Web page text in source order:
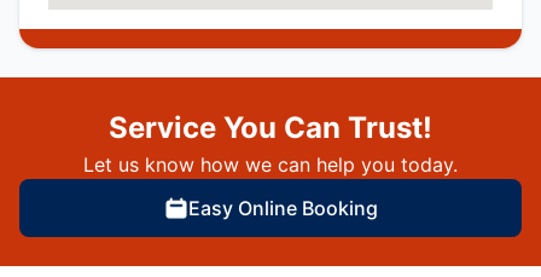
Service You Can Trust!
Let us know how we can help you today.
Easy Online Booking